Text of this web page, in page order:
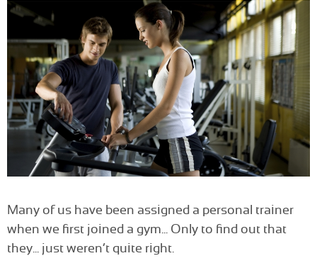
Many of us have been assigned a personal trainer
when we first joined a gym... Only to find out that
they... just weren’t quite right.